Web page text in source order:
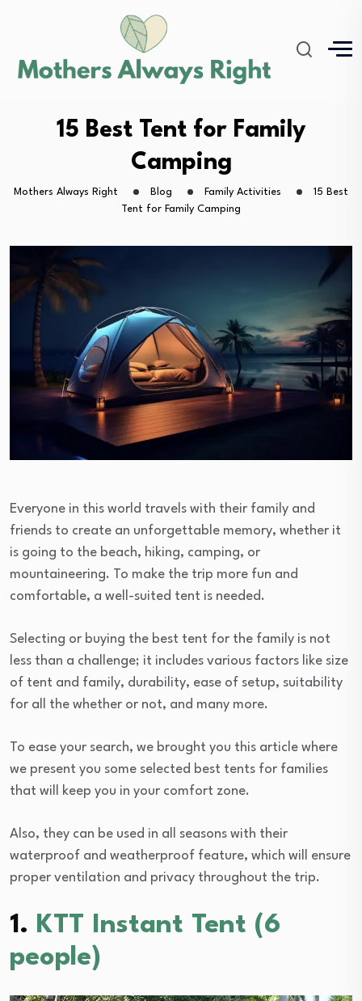
15 Best Tent for Family
Camping
Mothers Always Right Blog Family Activities
15 Best
Tent for Family Camping
Everyone in this world travels with their family and
friends to create an unforgettable memory, whether it
is going to the beach, hiking, camping, or
mountaineering. To make the trip more fun and
comfortable, a well-suited tent is needed.
Selecting or buying the best tent for the family is not
less than a challenge; it includes various factors like size
of tent and family, durability, ease of setup, suitability
for all the whether or not, and many more.
To ease your search, we brought you this article where
we present you some selected best tents for families
that will keep you in your comfort zone.
Also, they can be used in all seasons with their
waterproof and weatherproof feature, which will ensure
proper ventilation and privacy throughout the trip.
1. KTT Instant Tent (6
people)